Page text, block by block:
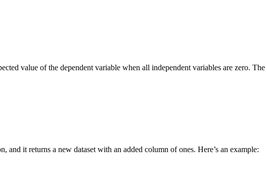
value of the dependent variable when all independent variables are zero. The
and it returns a new dataset with an added column of ones. Here’s an example: